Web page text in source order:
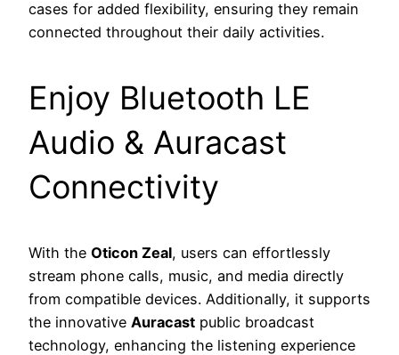
cases for added flexibility, ensuring they remain
connected throughout their daily activities.
Enjoy Bluetooth LE
Audio & Auracast
Connectivity
With the Oticon Zeal, users can effortlessly
stream phone calls, music, and media directly
from compatible devices. Additionally, it supports
the innovative Auracast public broadcast
technology, enhancing the listening experience